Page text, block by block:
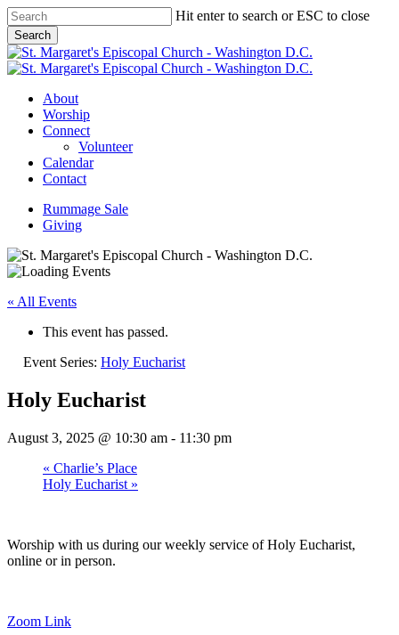
Skip
to
main
content
Hit enter to search or ESC to close
Search
Close
Search
Menu
About
Worship
Connect
Volunteer
Calendar
Contact
Rummage Sale
Giving
« All Events
This event has passed.
Event Series: Holy Eucharist
Holy Eucharist
August 3, 2025 @ 10:30 am - 11:30 pm
« Charlie’s Place
Holy Eucharist »
Worship with us during our weekly service of Holy Eucharist,
online or in person.
Zoom Link